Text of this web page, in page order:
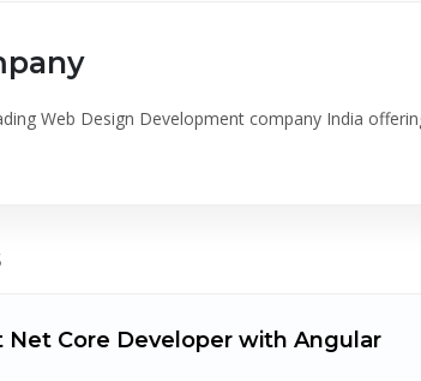
Web Design Development company India
Net Core Developer with Angular